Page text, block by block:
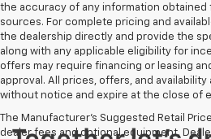
the accuracy of any information
sources. For complete pricing and
the dealership directly and provide the
along with any applicable eligibility for
offers may require financing or leasing
approval. All prices, offers, and
without notice and expire at the close of
The Manufacturer's Suggested Retail
dealer fees and optional equipment.